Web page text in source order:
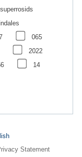
superrosids
065
2022
14
Statement